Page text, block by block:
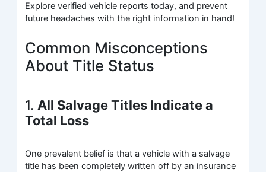
Explore verified vehicle reports today, and prevent
future headaches with the right information in hand!
Common Misconceptions
About Title Status
1. All Salvage Titles Indicate a
Total Loss
One prevalent belief is that a vehicle with a salvage
title has been completely written off by an insurance